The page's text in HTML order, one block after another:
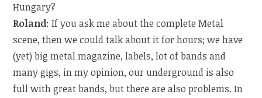
Hungary?
Roland: If you ask me about the complete Metal
scene, then we could talk about it for hours; we have
(yet) big metal magazine, labels, lot of bands and
many gigs, in my opinion, our underground is also
full with great bands, but there are also problems. In